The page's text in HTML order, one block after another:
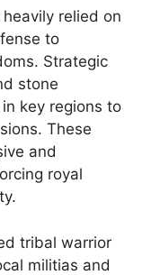
relied on
to
Strategic
stone
key regions to
These
and
royal
tribal warrior
militias and